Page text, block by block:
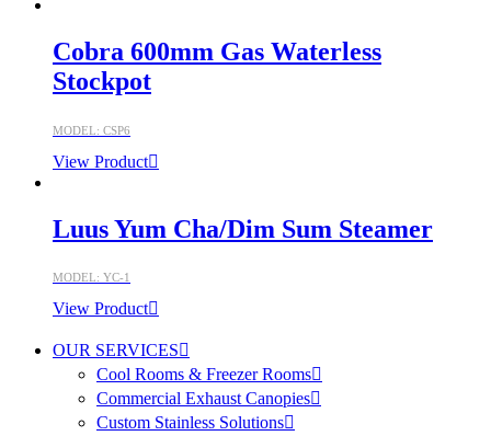
Cobra 600mm Gas Waterless
Stockpot
MODEL: CSP6
View Product
Luus Yum Cha/Dim Sum Steamer
MODEL: YC-1
View Product
OUR SERVICES
Cool Rooms & Freezer Rooms
Commercial Exhaust Canopies
Custom Stainless Solutions